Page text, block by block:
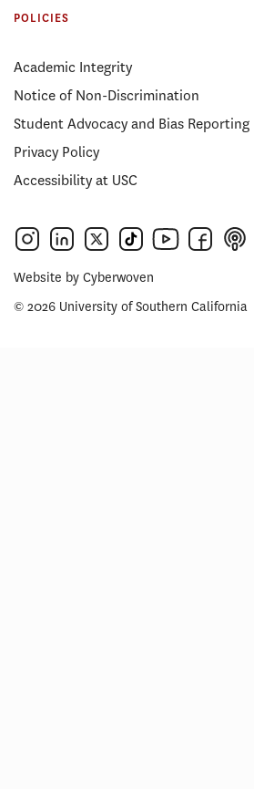
POLICIES
Academic Integrity
Notice of Non-Discrimination
Student Advocacy and Bias Reporting
Privacy Policy
Accessibility at USC
Website by Cyberwoven
© 2026 University of Southern California